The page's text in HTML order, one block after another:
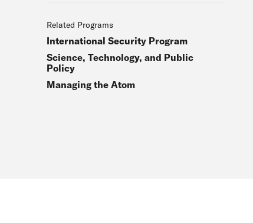
Related Programs
International Security Program
Science, Technology, and Public
Policy
Managing the Atom